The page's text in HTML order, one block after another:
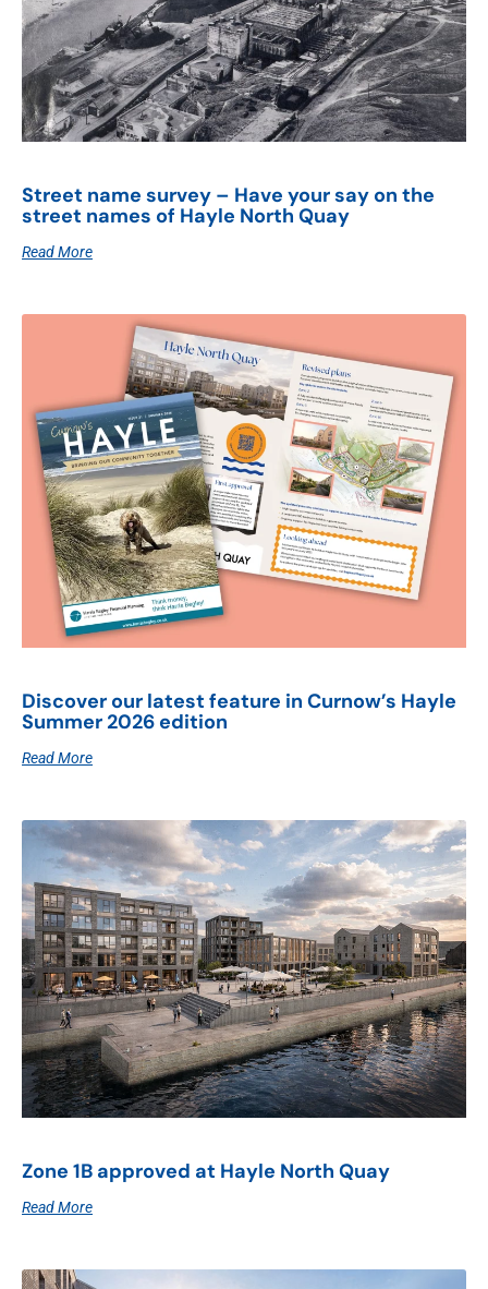
Street name survey – Have your say on the
street names of Hayle North Quay
Read More
Discover our latest feature in Curnow’s Hayle
Summer 2026 edition
Read More
Zone 1B approved at Hayle North Quay
Read More